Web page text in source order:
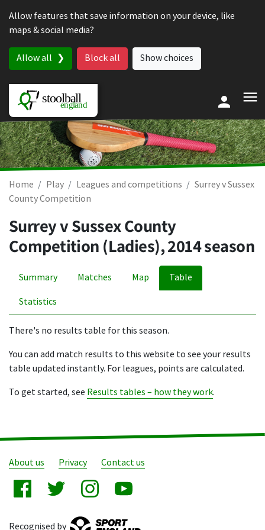
Allow features that save information on your device, like
maps & social media?
Allow all Block all Show choices
Home Play Leagues and competitions
Surrey v Sussex
County Competition
Surrey v Sussex County
Competition (Ladies), 2014 season
Summary Matches Map Table
Statistics
There's no results table for this season.
You can add match results to this website to see your results
table updated instantly. For leagues, points are calculated.
To get started, see Results tables – how they work.
About us Privacy Contact us
Recognised by